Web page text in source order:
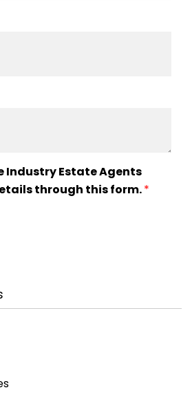
Industry Estate Agents
through this form.*